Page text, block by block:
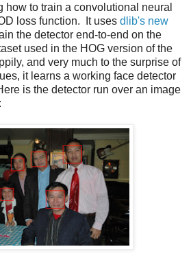
how to train a convolutional neural
loss function. It uses dlib's new
the detector end-to-end on the
used in the HOG version of the
and very much to the surprise of
it learns a working face detector
is the detector run over an image